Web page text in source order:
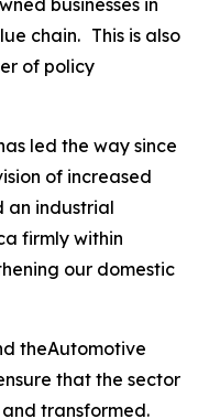
businesses in
chain. This is also
of policy
led the way since
of increased
an industrial
firmly within
our domestic
theAutomotive
that the sector
transformed.